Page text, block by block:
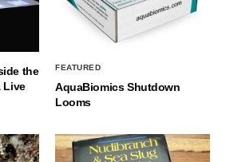
the
Live
FEATURED
AquaBiomics Shutdown
Looms